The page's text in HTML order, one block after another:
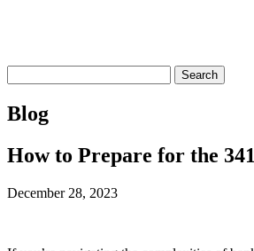
for:
Blog
How to Prepare for the
December 28, 2023